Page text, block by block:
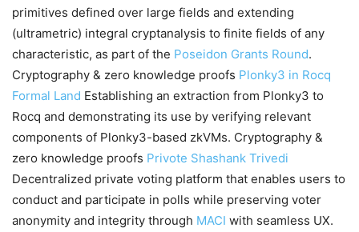
primitives defined over large fields and extending
(ultrametric) integral cryptanalysis to finite fields of any
characteristic, as part of the Poseidon Grants Round.
Cryptography & zero knowledge proofs Plonky3 in Rocq
Formal Land Establishing an extraction from Plonky3 to
Rocq and demonstrating its use by verifying relevant
components of Plonky3-based zkVMs. Cryptography &
zero knowledge proofs Privote Shashank Trivedi
Decentralized private voting platform that enables users to
conduct and participate in polls while preserving voter
anonymity and integrity through MACI with seamless UX.